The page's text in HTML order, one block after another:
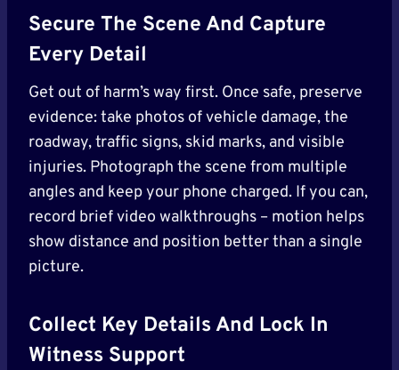
Secure The Scene And Capture
Every Detail
Get out of harm’s way first. Once safe, preserve
evidence: take photos of vehicle damage, the
roadway, traffic signs, skid marks, and visible
injuries. Photograph the scene from multiple
angles and keep your phone charged. If you can,
record brief video walkthroughs – motion helps
show distance and position better than a single
picture.
Collect Key Details And Lock In
Witness Support